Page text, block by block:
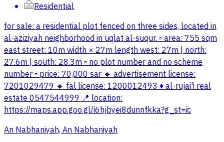
Residential
for sale: a residential plot fenced on three sides, located in
al-aziziyah neighborhood in uqlat al-suqur. ▫️ area: 755 sqm
east street: 10m width × 27m length west: 27m | north:
27.6m | south: 28.3m ▫️ no plot number and no scheme
number ▫️ price: 70,000 sar 🔸 advertisement license:
7201029479 🔹 fal license: 1200012493 ♦️ al-rujai'i real
estate 0547544999 📍 location:
https://maps.app.goo.gl/i6hjbyei8dunnfkka?g_st=ic
An Nabhaniyah, An Nabhaniyah